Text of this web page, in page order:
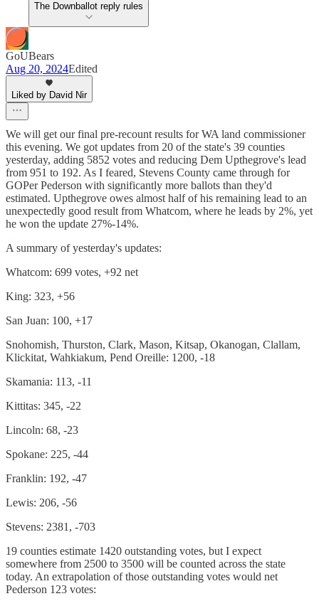
The Downballot reply rules
GoUBears
Aug 20, 2024Edited
Liked by David Nir
We will get our final pre-recount results for WA land commissioner
this evening. We got updates from 20 of the state's 39 counties
yesterday, adding 5852 votes and reducing Dem Upthegrove's lead
from 951 to 192. As I feared, Stevens County came through for
GOPer Pederson with significantly more ballots than they'd
estimated. Upthegrove owes almost half of his remaining lead to an
unexpectedly good result from Whatcom, where he leads by 2%, yet
he won the update 27%-14%.
A summary of yesterday's updates:
Whatcom: 699 votes, +92 net
King: 323, +56
San Juan: 100, +17
Snohomish, Thurston, Clark, Mason, Kitsap, Okanogan, Clallam,
Klickitat, Wahkiakum, Pend Oreille: 1200, -18
Skamania: 113, -11
Kittitas: 345, -22
Lincoln: 68, -23
Spokane: 225, -44
Franklin: 192, -47
Lewis: 206, -56
Stevens: 2381, -703
19 counties estimate 1420 outstanding votes, but I expect
somewhere from 2500 to 3500 will be counted across the state
today. An extrapolation of those outstanding votes would net
Pederson 123 votes: